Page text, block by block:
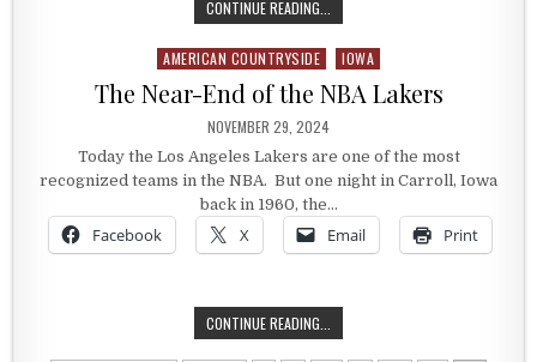
CONTINUE READING...
Posted in
AMERICAN COUNTRYSIDE IOWA
The Near-End of the NBA Lakers
PUBLISHED DATE:
NOVEMBER 29, 2024
Today the Los Angeles Lakers are one of the most
recognized teams in the NBA. But one night in Carroll, Iowa
back in 1960, the…
Facebook X Email Print
CONTINUE READING...